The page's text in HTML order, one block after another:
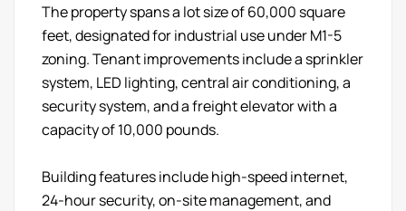
The property spans a lot size of 60,000 square
feet, designated for industrial use under M1-5
zoning. Tenant improvements include a sprinkler
system, LED lighting, central air conditioning, a
security system, and a freight elevator with a
capacity of 10,000 pounds.
Building features include high-speed internet,
24-hour security, on-site management, and